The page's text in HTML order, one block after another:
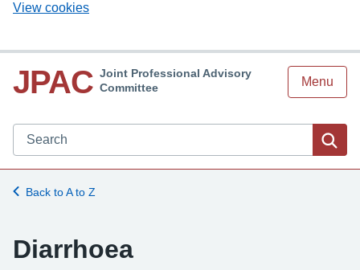
View cookies
JPAC Joint Professional Advisory
Committee
Menu
Search JPAC website
Back to A to Z
Diarrhoea